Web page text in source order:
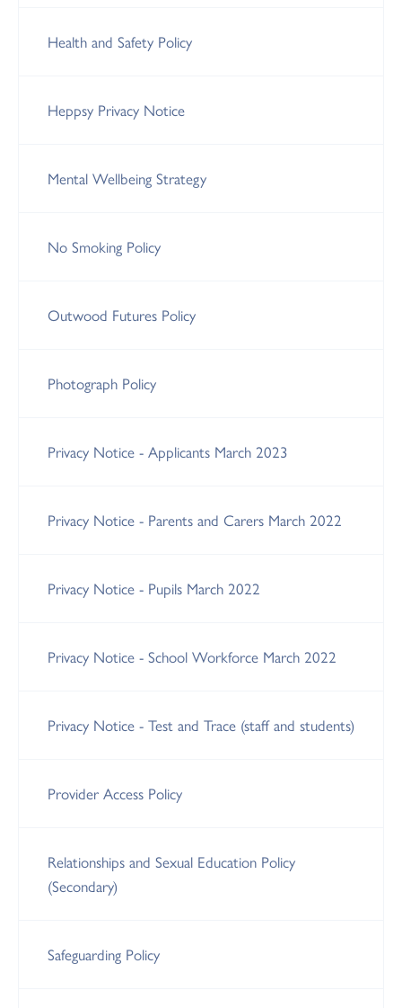
Health and Safety Policy
Heppsy Privacy Notice
Mental Wellbeing Strategy
No Smoking Policy
Outwood Futures Policy
Photograph Policy
Privacy Notice - Applicants March 2023
Privacy Notice - Parents and Carers March 2022
Privacy Notice - Pupils March 2022
Privacy Notice - School Workforce March 2022
Privacy Notice - Test and Trace (staff and students)
Provider Access Policy
Relationships and Sexual Education Policy
(Secondary)
Safeguarding Policy